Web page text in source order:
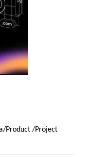
Product /Project